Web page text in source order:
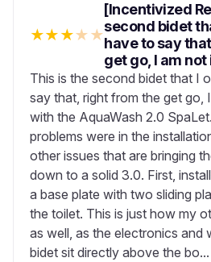
★★★★★
[Incentivized
second bidet
have to say
get go, I am not
This is the second bidet that I
say that, right from the get go,
with the AquaWash 2.0
problems were in the
other issues that are bringing
down to a solid 3.0. First,
a base plate with two sliding
the toilet. This is just how my
as well, as the electronics and
bidet sit directly above the bo...